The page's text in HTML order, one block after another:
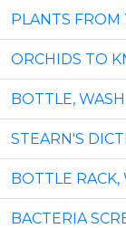
PLANTS FROM
ORCHIDS TO
BOTTLE,
STEARN'S
BOTTLE
BACTERIA